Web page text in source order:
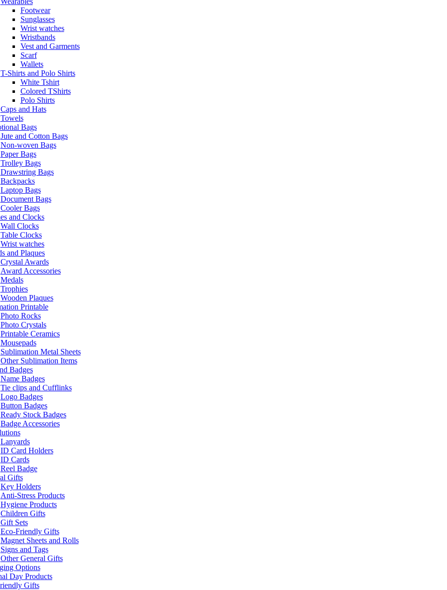
Footwear
Sunglasses
Wrist watches
Wristbands
Vest and Garments
Scarf
Wallets
T-Shirts and Polo Shirts
White Tshirt
Colored TShirts
Polo Shirts
Caps and Hats
Towels
Bags
Jute and Cotton Bags
Non-woven Bags
Paper Bags
Trolley Bags
Drawstring Bags
Backpacks
Laptop Bags
Document Bags
Cooler Bags
and Clocks
Wall Clocks
Table Clocks
Wrist watches
and Plaques
Crystal Awards
Award Accessories
Medals
Trophies
Wooden Plaques
Printable
Photo Rocks
Photo Crystals
Printable Ceramics
Mousepads
Sublimation Metal Sheets
Other Sublimation Items
Badges
Name Badges
Tie clips and Cufflinks
Logo Badges
Button Badges
Ready Stock Badges
Badge Accessories
Lanyards
ID Card Holders
ID Cards
Reel Badge
Gifts
Key Holders
Anti-Stress Products
Hygiene Products
Children Gifts
Gift Sets
Eco-Friendly Gifts
Magnet Sheets and Rolls
Signs and Tags
Other General Gifts
Options
Day Products
Gifts